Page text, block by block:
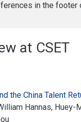
in the footer
at CSET
the China Talent
Hannas, Huey-